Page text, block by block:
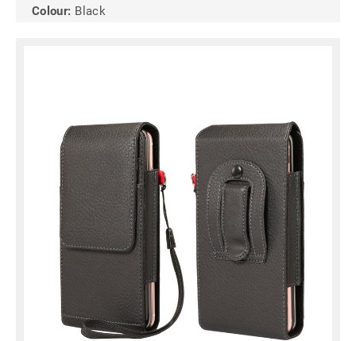
Colour: Black